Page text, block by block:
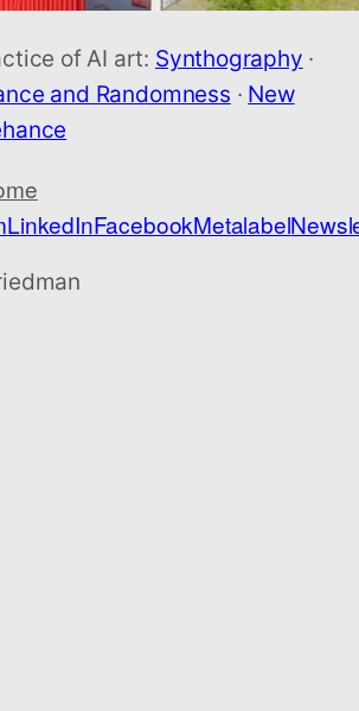
of AI art: Synthography ·
and Randomness · New
LinkedInFacebookMetalabel